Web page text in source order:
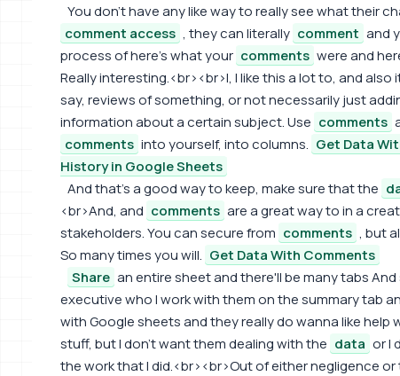
You don't have any like way to really see what their
comment access , they can literally comment and
process of here's what your comments were and
Really interesting.<br><br>I, I like this a lot to, and
say, reviews of something, or not necessarily just
information about a certain subject. Use comments
comments into yourself, into columns. Get Data
History in Google Sheets
And that's a good way to keep, make sure that the
<br>And, and comments are a great way to in a
stakeholders. You can secure from comments , but
So many times you will. Get Data With Comments
Share an entire sheet and there'll be many tabs
executive who I work with them on the summary tab
with Google sheets and they really do wanna like help
stuff, but I don't want them dealing with the data or I
the work that I did.<br><br>Out of either negligence